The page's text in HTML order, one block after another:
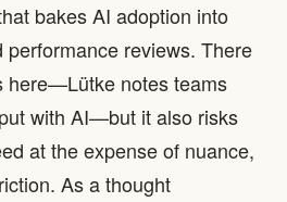
bakes AI adoption into
reviews. There
here—Lütke notes teams
with AI—but it also risks
at the expense of nuance,
As a thought